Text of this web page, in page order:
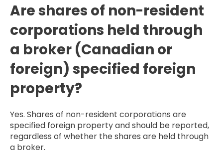
Are shares of non-resident
corporations held through
a broker (Canadian or
foreign) specified foreign
property?
Yes. Shares of non-resident corporations are
specified foreign property and should be reported,
regardless of whether the shares are held through
a broker.